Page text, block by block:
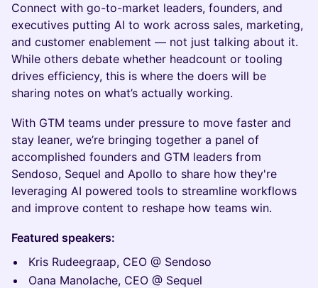
Connect with go-to-market leaders, founders, and
executives putting AI to work across sales, marketing,
and customer enablement — not just talking about it.
While others debate whether headcount or tooling
drives efficiency, this is where the doers will be
sharing notes on what’s actually working.
With GTM teams under pressure to move faster and
stay leaner, we’re bringing together a panel of
accomplished founders and GTM leaders from
Sendoso, Sequel and Apollo to share how they're
leveraging AI powered tools to streamline workflows
and improve content to reshape how teams win.
Featured speakers:
Kris Rudeegraap, CEO @ Sendoso
Oana Manolache, CEO @ Sequel